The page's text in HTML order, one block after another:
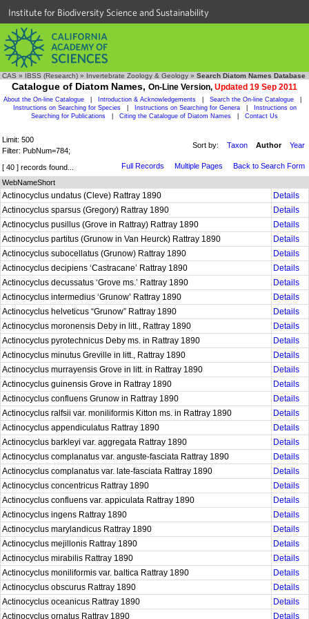
Institute for Biodiversity Science and Sustainability
CAS » IBSS (Research) » Invertebrate Zoology & Geology » Search Diatom Names Database
Catalogue of Diatom Names, On-Line Version, Updated 19 Sep 2011
About the On-line Catalogue Introduction & Acknowledgements Search the On-line Catalogue
Instructions on Searching for Species
Instructions on Searching for Genera
Instructions on
Searching for Publications
Citing the Catalogue of Diatom Names Contact Us
Limit: 500
Filter: PubNum=784;
Sort by: Taxon Author Year
[ 40 ] records found... Full Records Multiple Pages
Back to Search Form
WebNameShort
Actinocyclus undatus (Cleve) Rattray 1890
Details
Actinocyclus sparsus (Gregory) Rattray 1890
Details
Actinocyclus pusillus (Grove in Rattray) Rattray 1890
Details
Actinocyclus partitus (Grunow in Van Heurck) Rattray 1890
Details
Actinocyclus subocellatus (Grunow) Rattray 1890
Details
Actinocyclus decipiens ‘Castracane’ Rattray 1890
Details
Actinocyclus decussatus ‘Grove ms.’ Rattray 1890
Details
Actinocyclus intermedius ‘Grunow’ Rattray 1890
Details
Actinocyclus helveticus “Grunow” Rattray 1890
Details
Actinocyclus moronensis Deby in litt., Rattray 1890
Details
Actinocyclus pyrotechnicus Deby ms. in Rattray 1890
Details
Actinocyclus minutus Greville in litt., Rattray 1890
Details
Actinocyclus murrayensis Grove in litt. in Rattray 1890
Details
Actinocyclus guinensis Grove in Rattray 1890
Details
Actinocyclus confluens Grunow in Rattray 1890
Details
Actinocyclus ralfsii var. moniliformis Kitton ms. in Rattray 1890
Details
Actinocyclus appendiculatus Rattray 1890
Details
Actinocyclus barkleyi var. aggregata Rattray 1890
Details
Actinocyclus complanatus var. anguste-fasciata Rattray 1890
Details
Actinocyclus complanatus var. late-fasciata Rattray 1890
Details
Actinocyclus concentricus Rattray 1890
Details
Actinocyclus confluens var. appiculata Rattray 1890
Details
Actinocyclus ingens Rattray 1890
Details
Actinocyclus marylandicus Rattray 1890
Details
Actinocyclus mejillonis Rattray 1890
Details
Actinocyclus mirabilis Rattray 1890
Details
Actinocyclus moniliformis var. baltica Rattray 1890
Details
Actinocyclus obscurus Rattray 1890
Details
Actinocyclus oceanicus Rattray 1890
Details
Actinocyclus ornatus Rattray 1890
Details